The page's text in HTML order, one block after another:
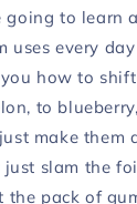
going to learn
uses every
how to
to
make them
just slam the
pack of